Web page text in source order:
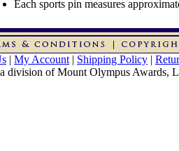
Each sports pin measures
| My Account | Shipping Policy |
division of Mount Olympus Awards,